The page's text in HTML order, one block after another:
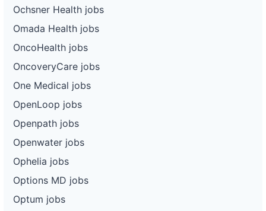
Ochsner Health jobs
Omada Health jobs
OncoHealth jobs
OncoveryCare jobs
One Medical jobs
OpenLoop jobs
Openpath jobs
Openwater jobs
Ophelia jobs
Options MD jobs
Optum jobs